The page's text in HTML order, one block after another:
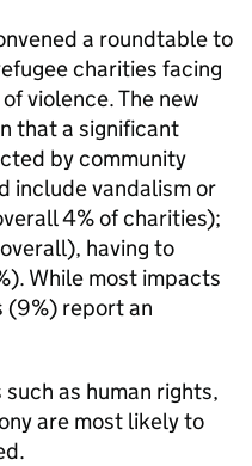
a roundtable to
charities facing
violence. The new
that a significant
by community
include vandalism or
4% of charities);
having to
While most impacts
(9%) report an
as human rights,
are most likely to